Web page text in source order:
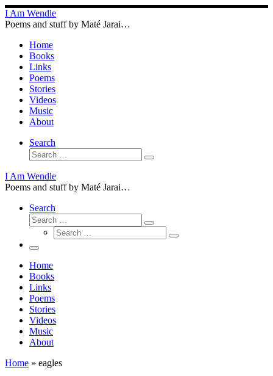
Skip
to
I Am Wendle
Poems and stuff by Maté Jarai…
Home
Books
Links
Poems
Stories
Videos
Music
About
Search
Search
Search
I Am Wendle
Poems and stuff by Maté Jarai…
Search
Search
Search
Search
Search
Menu
Home
Books
Links
Poems
Stories
Videos
Music
About
Home » eagles